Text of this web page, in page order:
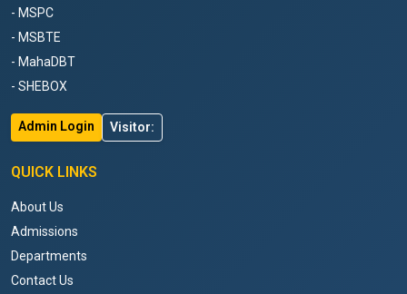
- MSPC
- MSBTE
- MahaDBT
- SHEBOX
Admin Login Visitor:
QUICK LINKS
About Us
Admissions
Departments
Contact Us